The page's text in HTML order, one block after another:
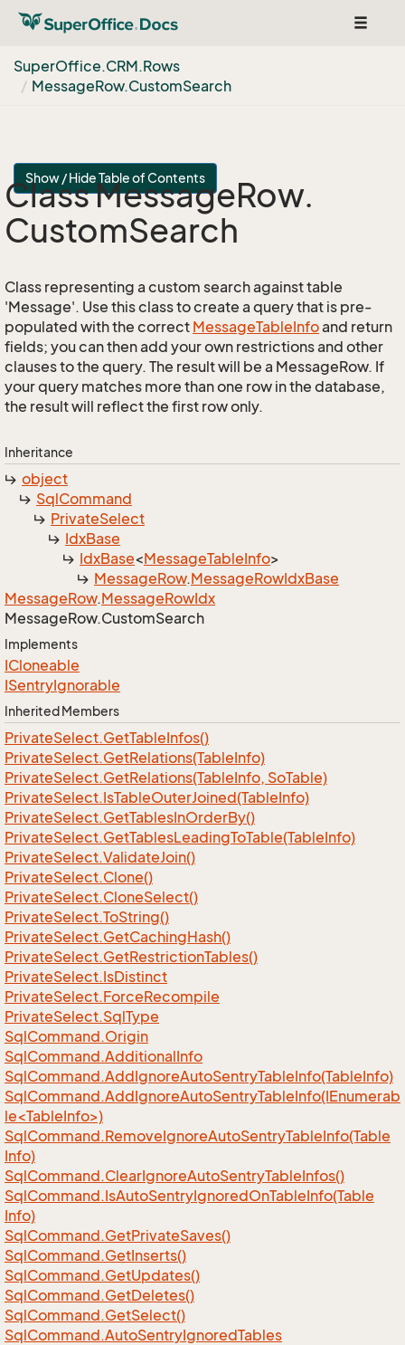
Toggle
SuperOffice.CRM.Rows
MessageRow.CustomSearch
Show / Hide Table of Contents
Class MessageRow.
CustomSearch
Class representing a custom search against table
'Message'. Use this class to create a query that is pre-
populated with the correct MessageTableInfoand return
fields; you can then add your own restrictions and other
clauses to the query. The result will be a MessageRow. If
your query matches more than one row in the database,
the result will reflect the first row only.
Inheritance
object
SqlCommand
PrivateSelect
IdxBase
IdxBase<MessageTableInfo>
MessageRow.MessageRowIdxBase
MessageRow.MessageRowIdx
MessageRow.CustomSearch
Implements
ICloneable
ISentryIgnorable
Inherited Members
PrivateSelect.GetTableInfos()
PrivateSelect.GetRelations(TableInfo)
PrivateSelect.GetRelations(TableInfo, SoTable)
PrivateSelect.IsTableOuterJoined(TableInfo)
PrivateSelect.GetTablesInOrderBy()
PrivateSelect.GetTablesLeadingToTable(TableInfo)
PrivateSelect.ValidateJoin()
PrivateSelect.Clone()
PrivateSelect.CloneSelect()
PrivateSelect.ToString()
PrivateSelect.GetCachingHash()
PrivateSelect.GetRestrictionTables()
PrivateSelect.IsDistinct
PrivateSelect.ForceRecompile
PrivateSelect.SqlType
SqlCommand.Origin
SqlCommand.AdditionalInfo
SqlCommand.AddIgnoreAutoSentryTableInfo(TableInfo)
SqlCommand.AddIgnoreAutoSentryTableInfo(IEnumerab
le<TableInfo>)
SqlCommand.RemoveIgnoreAutoSentryTableInfo(Table
Info)
SqlCommand.ClearIgnoreAutoSentryTableInfos()
SqlCommand.IsAutoSentryIgnoredOnTableInfo(Table
Info)
SqlCommand.GetPrivateSaves()
SqlCommand.GetInserts()
SqlCommand.GetUpdates()
SqlCommand.GetDeletes()
SqlCommand.GetSelect()
SqlCommand.AutoSentryIgnoredTables